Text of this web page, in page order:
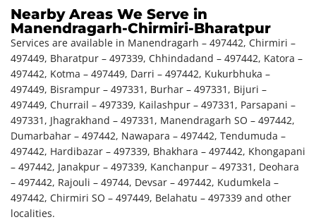
Nearby Areas We Serve in
Manendragarh-Chirmiri-Bharatpur
Services are available in Manendragarh – 497442, Chirmiri –
497449, Bharatpur – 497339, Chhindadand – 497442, Katora –
497442, Kotma – 497449, Darri – 497442, Kukurbhuka –
497449, Bisrampur – 497331, Burhar – 497331, Bijuri –
497449, Churrail – 497339, Kailashpur – 497331, Parsapani –
497331, Jhagrakhand – 497331, Manendragarh SO – 497442,
Dumarbahar – 497442, Nawapara – 497442, Tendumuda –
497442, Hardibazar – 497339, Bhakhara – 497442, Khongapani
– 497442, Janakpur – 497339, Kanchanpur – 497331, Deohara
– 497442, Rajouli – 49744, Devsar – 497442, Kudumkela –
497442, Chirmiri SO – 497449, Belahatu – 497339 and other
localities.